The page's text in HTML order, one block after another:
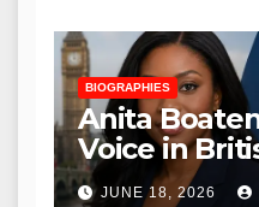
BIOGRAPHIES
Anita
Voice in
JUNE 18, 2026